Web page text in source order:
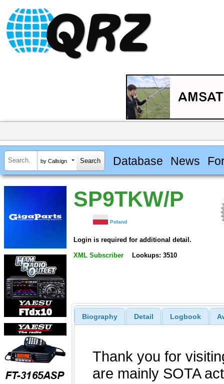
by Callsign Database News
SP9TKW/P
Poland
Login is required for additional detail.
XML Subscriber Lookups: 3510
Biography Detail Logbook